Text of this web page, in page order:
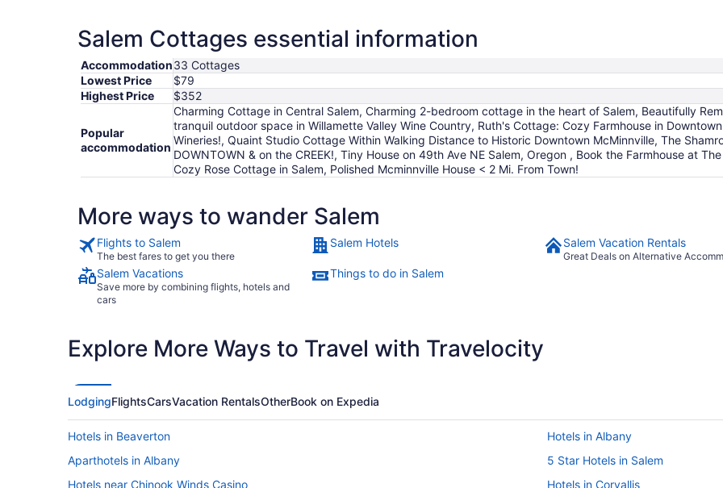
to
8
Salem Cottages essential information
Accommodation33 Cottages
Lowest Price
$79
Highest Price
$352
Popular
accommodation
Charming Cottage in Central Salem, Charming 2-bedroom cottage in the heart of Salem, Beautifully
tranquil outdoor space in Willamette Valley Wine Country, Ruth's Cottage: Cozy Farmhouse in
Wineries!, Quaint Studio Cottage Within Walking Distance to Historic Downtown McMinnville, The
DOWNTOWN & on the CREEK!, Tiny House on 49th Ave NE Salem, Oregon , Book the Farmhouse at
Cozy Rose Cottage in Salem, Polished Mcminnville House < 2 Mi. From Town!
More ways to wander Salem
Flights to Salem
The best fares to get you there
Salem Hotels Salem Vacation Rentals
Great Deals on Alternative
Salem Vacations
Save more by combining flights, hotels and
cars
Things to do in Salem
Explore More Ways to Travel with Travelocity
LodgingFlightsCarsVacation RentalsOtherBook on Expedia
Hotels in Beaverton
Hotels in Albany
Aparthotels in Albany
5 Star Hotels in Salem
Hotels near Chinook Winds Casino
Hotels in Corvallis